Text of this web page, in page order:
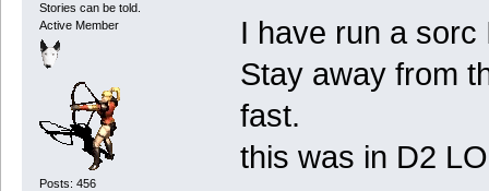
Stories can be told.
Active Member
Posts: 456
I have run a
Stay away from
fast.
this was in D2